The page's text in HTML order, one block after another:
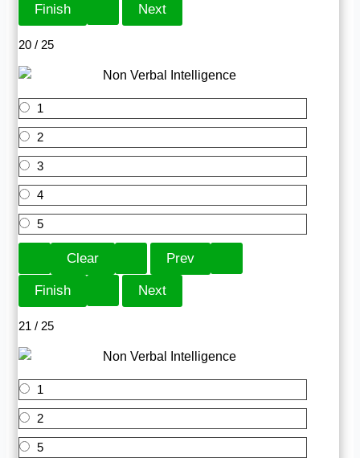
20 / 25
1
2
3
4
5
21 / 25
1
2
5